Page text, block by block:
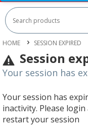
HOME SESSION EXPIRED
Session
Your session has
Your session has
inactivity. Please
restart your session